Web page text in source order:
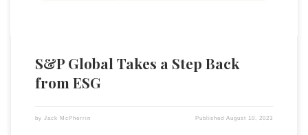
S&P Global Takes a Step Back
from ESG
by Jack McPherrin PublishedAugust 10, 2023